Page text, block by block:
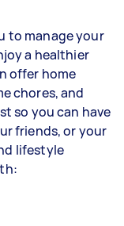
to manage your
a healthier
offer home
chores, and
so you can have
friends, or your
lifestyle